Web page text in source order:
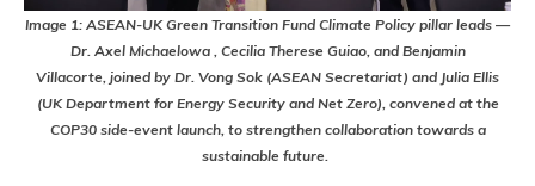
Image 1: ASEAN-UK Green Transition Fund Climate Policy pillar leads —
Dr. Axel Michaelowa , Cecilia Therese Guiao, and Benjamin
Villacorte, joined by Dr. Vong Sok (ASEAN Secretariat) and Julia Ellis
(UK Department for Energy Security and Net Zero), convened at the
COP30 side-event launch, to strengthen collaboration towards a
sustainable future.